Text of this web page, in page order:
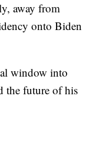
away from
onto Biden
window into
the future of his